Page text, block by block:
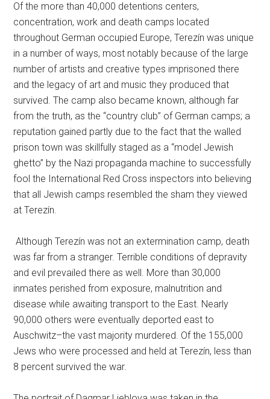
Of the more than 40,000 detentions centers,
concentration, work and death camps located
throughout German occupied Europe, Terezín was unique
in a number of ways, most notably because of the large
number of artists and creative types imprisoned there
and the legacy of art and music they produced that
survived. The camp also became known, although far
from the truth, as the “country club” of German camps; a
reputation gained partly due to the fact that the walled
prison town was skillfully staged as a “model Jewish
ghetto” by the Nazi propaganda machine to successfully
fool the International Red Cross inspectors into believing
that all Jewish camps resembled the sham they viewed
at Terezín.
Although Terezín was not an extermination camp, death
was far from a stranger. Terrible conditions of depravity
and evil prevailed there as well. More than 30,000
inmates perished from exposure, malnutrition and
disease while awaiting transport to the East. Nearly
90,000 others were eventually deported east to
Auschwitz–the vast majority murdered. Of the 155,000
Jews who were processed and held at Terezín, less than
8 percent survived the war.